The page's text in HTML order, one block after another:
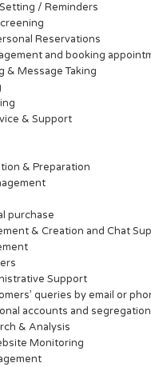
/ Reminders
Reservations
and booking
& Message Taking
& Support
& Preparation
purchase
& Creation and Chat
Support
queries by email or
accounts and
& Analysis
Monitoring